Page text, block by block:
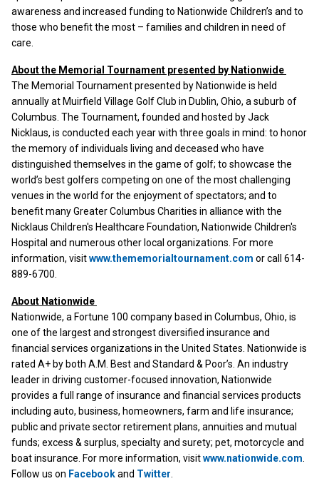
awareness and increased funding to Nationwide Children’s and to
those who benefit the most – families and children in need of
care.
About the Memorial Tournament presented by Nationwide
The Memorial Tournament presented by Nationwide is held
annually at Muirfield Village Golf Club in Dublin, Ohio, a suburb of
Columbus. The Tournament, founded and hosted by Jack
Nicklaus, is conducted each year with three goals in mind: to honor
the memory of individuals living and deceased who have
distinguished themselves in the game of golf; to showcase the
world’s best golfers competing on one of the most challenging
venues in the world for the enjoyment of spectators; and to
benefit many Greater Columbus Charities in alliance with the
Nicklaus Children's Healthcare Foundation, Nationwide Children's
Hospital and numerous other local organizations. For more
information, visitwww.thememorialtournament.com or call 614-
889-6700.
About Nationwide
Nationwide, a Fortune 100 company based in Columbus, Ohio, is
one of the largest and strongest diversified insurance and
financial services organizations in the United States. Nationwide is
rated A+ by both A.M. Best and Standard & Poor’s. An industry
leader in driving customer-focused innovation, Nationwide
provides a full range of insurance and financial services products
including auto, business, homeowners, farm and life insurance;
public and private sector retirement plans, annuities and mutual
funds; excess & surplus, specialty and surety; pet, motorcycle and
boat insurance. For more information, visitwww.nationwide.com
Follow us on Facebookand Twitter